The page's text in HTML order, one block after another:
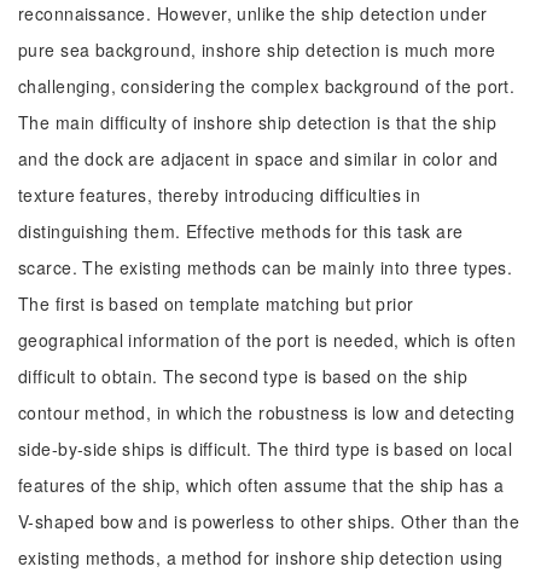
reconnaissance. However, unlike the ship detection under
pure sea background, inshore ship detection is much more
challenging, considering the complex background of the port.
The main difficulty of inshore ship detection is that the ship
and the dock are adjacent in space and similar in color and
texture features, thereby introducing difficulties in
distinguishing them. Effective methods for this task are
scarce. The existing methods can be mainly into three types.
The first is based on template matching but prior
geographical information of the port is needed, which is often
difficult to obtain. The second type is based on the ship
contour method, in which the robustness is low and detecting
side-by-side ships is difficult. The third type is based on local
features of the ship, which often assume that the ship has a
V-shaped bow and is powerless to other ships. Other than the
existing methods, a method for inshore ship detection using